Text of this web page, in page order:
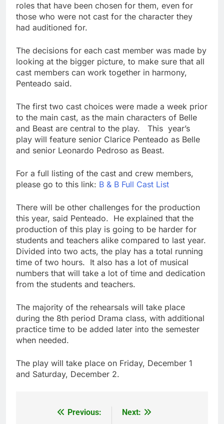
roles that have been chosen for them, even for
those who were not cast for the character they
had auditioned for.
The decisions for each cast member was made by
looking at the bigger picture, to make sure that all
cast members can work together in harmony,
Penteado said.
The first two cast choices were made a week prior
to the main cast, as the main characters of Belle
and Beast are central to the play. This year’s
play will feature senior Clarice Penteado as Belle
and senior Leonardo Pedroso as Beast.
For a full listing of the cast and crew members,
please go to this link: B & B Full Cast List
There will be other challenges for the production
this year, said Penteado. He explained that the
production of this play is going to be harder for
students and teachers alike compared to last year.
Divided into two acts, the play has a total running
time of two hours. It also has a lot of musical
numbers that will take a lot of time and dedication
from the students and teachers.
The majority of the rehearsals will take place
during the 8th period Drama class, with additional
practice time to be added later into the semester
when needed.
The play will take place on Friday, December 1
and Saturday, December 2.
Previous:
Next: